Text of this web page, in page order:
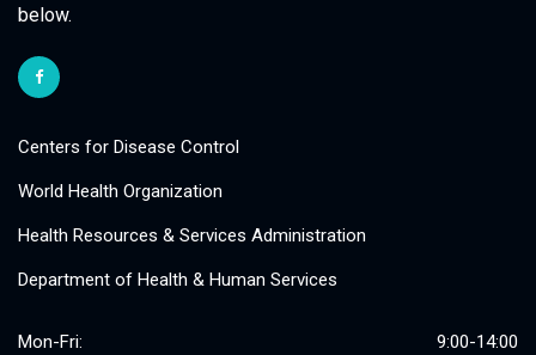
below.
Centers for Disease Control
World Health Organization
Health Resources & Services Administration
Department of Health & Human Services
Mon-Fri: 9:00-14:00